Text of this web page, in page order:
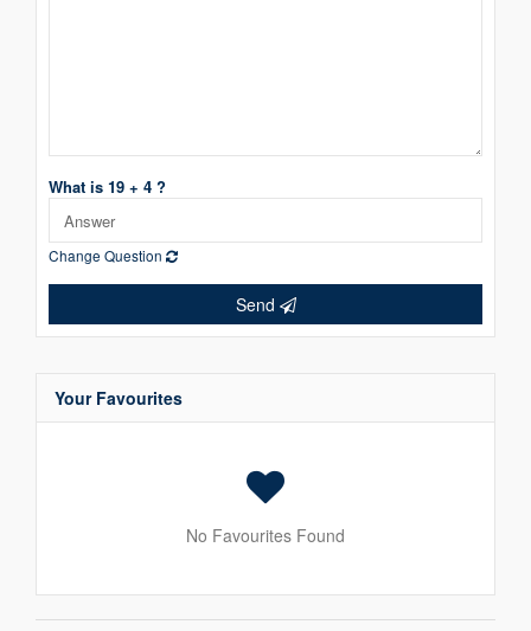
What is 19 + 4 ?
Change Question
Send
Your Favourites
No Favourites Found